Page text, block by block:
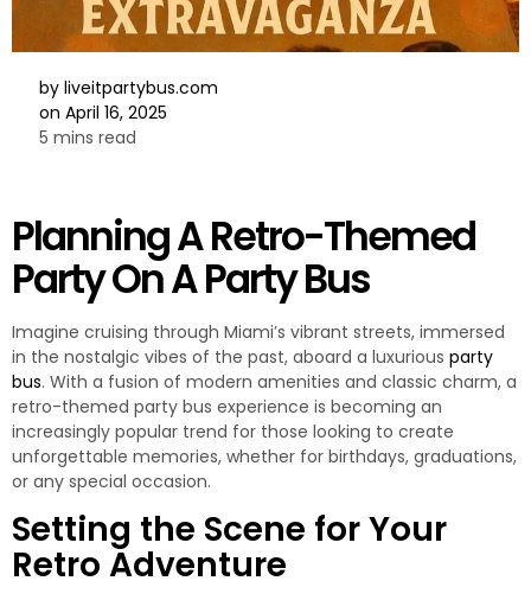
byliveitpartybus.com
on April 16, 2025
5 mins read
Planning A Retro-Themed
Party On A Party Bus
Imagine cruising through Miami’s vibrant streets, immersed
in the nostalgic vibes of the past, aboard a luxurious party
bus. With a fusion of modern amenities and classic charm, a
retro-themed party bus experience is becoming an
increasingly popular trend for those looking to create
unforgettable memories, whether for birthdays, graduations,
or any special occasion.
Setting the Scene for Your
Retro Adventure